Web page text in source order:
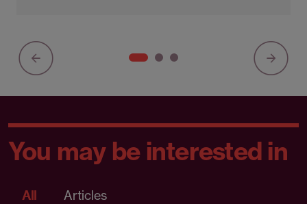
You may be interested in
All Articles